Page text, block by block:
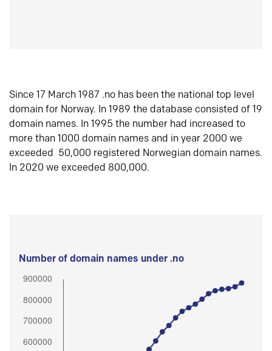
Since 17 March 1987 .no has been the national top level
domain for Norway. In 1989 the database consisted of 19
domain names. In 1995 the number had increased to
more than 1000 domain names and in year 2000 we
exceeded 50,000 registered Norwegian domain names.
In 2020 we exceeded 800,000.
Number of domain names under .no